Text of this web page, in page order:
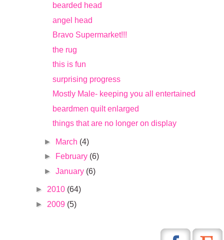
bearded head
angel head
Bravo Supermarket!!!
the rug
this is fun
surprising progress
Mostly Male- keeping you all entertained
beardmen quilt enlarged
things that are no longer on display
► March (4)
► February (6)
► January (6)
► 2010 (64)
► 2009 (5)